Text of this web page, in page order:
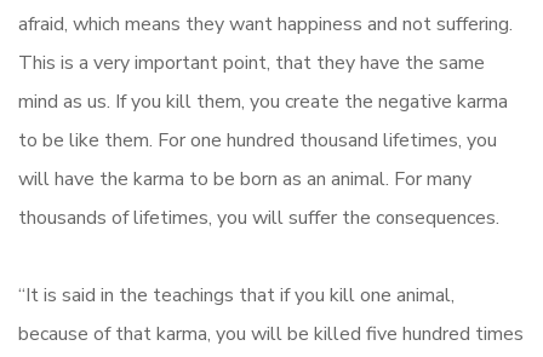
afraid, which means they want happiness and not suffering.
This is a very important point, that they have the same
mind as us. If you kill them, you create the negative karma
to be like them. For one hundred thousand lifetimes, you
will have the karma to be born as an animal. For many
thousands of lifetimes, you will suffer the consequences.
“It is said in the teachings that if you kill one animal,
because of that karma, you will be killed five hundred times